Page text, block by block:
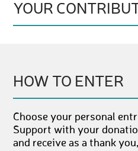
YOUR
HOW TO ENTER
Choose your personal
Support with your
and receive as a thank